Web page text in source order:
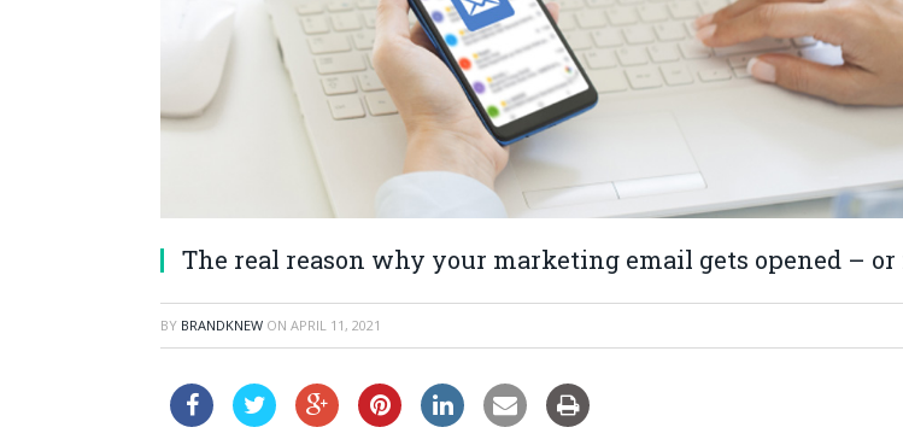
The real reason why your marketing email gets opened – or
BY BRANDKNEW ON APRIL 11, 2021